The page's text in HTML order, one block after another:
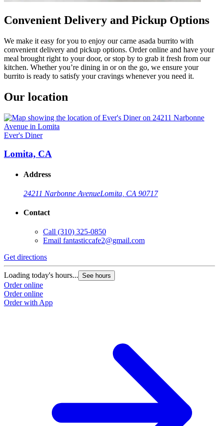
Convenient Delivery and Pickup Options
We make it easy for you to enjoy our carne asada burrito with
convenient delivery and pickup options. Order online and have your
meal brought right to your door, or stop by to grab it fresh from our
kitchen. Whether you’re dining in or on the go, we ensure your
burrito is ready to satisfy your cravings whenever you need it.
Our location
Ever's Diner
Lomita, CA
Address
24211 Narbonne AvenueLomita, CA 90717
Contact
Call (310) 325-0850
Email fantasticcafe2@gmail.com
Get directions
Loading today's hours... See hours
Order online
Order online
Order with App